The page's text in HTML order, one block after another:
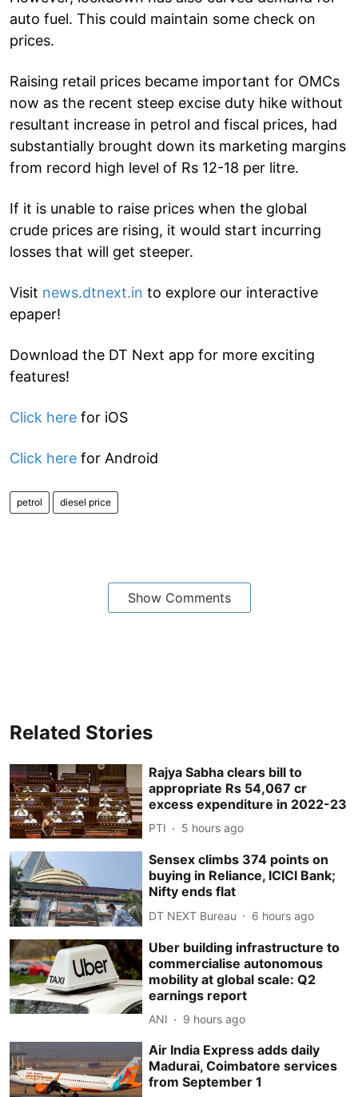
auto fuel. This could maintain some check on
prices.
Raising retail prices became important for OMCs
now as the recent steep excise duty hike without
resultant increase in petrol and fiscal prices, had
substantially brought down its marketing margins
from record high level of Rs 12-18 per litre.
If it is unable to raise prices when the global
crude prices are rising, it would start incurring
losses that will get steeper.
Visit news.dtnext.in to explore our interactive
epaper!
Download the DT Next app for more exciting
features!
Click here for iOS
Click here for Android
petrol diesel price
Show Comments
Related Stories
Rajya Sabha clears bill to
appropriate Rs 54,067 cr
excess expenditure in 2022-23
PTI 5 hours ago
Sensex climbs 374 points on
buying in Reliance, ICICI Bank;
Nifty ends flat
DT NEXT Bureau 6 hours ago
Uber building infrastructure to
commercialise autonomous
mobility at global scale: Q2
earnings report
ANI 9 hours ago
Air India Express adds daily
Madurai, Coimbatore services
from September 1